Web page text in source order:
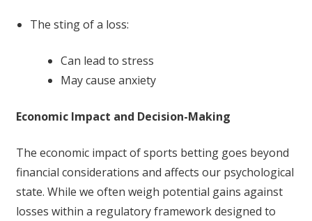
The sting of a loss:
Can lead to stress
May cause anxiety
Economic Impact and Decision-Making
The economic impact of sports betting goes beyond
financial considerations and affects our psychological
state. While we often weigh potential gains against
losses within a regulatory framework designed to